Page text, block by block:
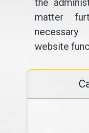
the
matter
website